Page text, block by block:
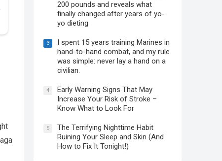
200 pounds and reveals what
finally changed after years of yo-
yo dieting
3
I spent 15 years training Marines in
hand-to-hand combat, and my rule
was simple: never lay a hand on a
civilian.
4
Early Warning Signs That May
Increase Your Risk of Stroke –
Know What to Look For
5
The Terrifying Nighttime Habit
Ruining Your Sleep and Skin (And
How to Fix It Tonight!)